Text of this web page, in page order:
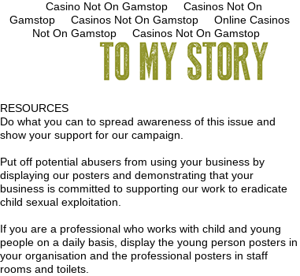
Casino Not On Gamstop
Casinos Not On
Gamstop
Casinos Not On Gamstop
Online Casinos
Not On Gamstop
Casinos Not On Gamstop
RESOURCES
Do what you can to spread awareness of this issue and
show your support for our campaign.
Put off potential abusers from using your business by
displaying our posters and demonstrating that your
business is committed to supporting our work to eradicate
child sexual exploitation.
If you are a professional who works with child and young
people on a daily basis, display the young person posters in
your organisation and the professional posters in staff
rooms and toilets.